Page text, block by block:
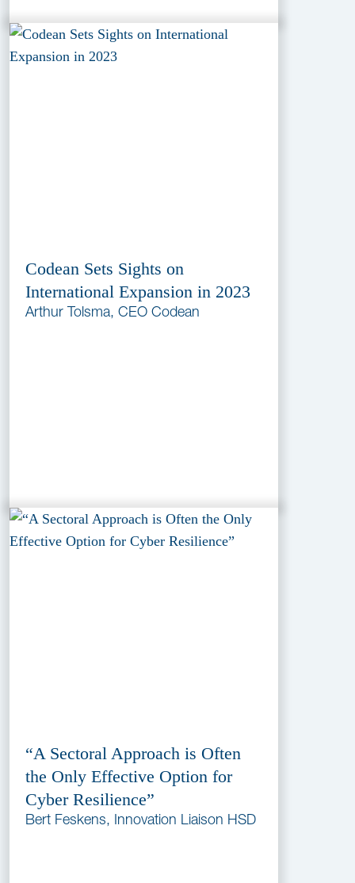
Codean Sets Sights on
International Expansion in 2023
Arthur Tolsma, CEO Codean
“A Sectoral Approach is Often
the Only Effective Option for
Cyber Resilience”
Bert Feskens, Innovation Liaison HSD